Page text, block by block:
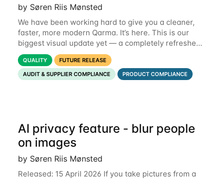
by Søren Riis Mønsted
We have been working hard to give you a cleaner,
faster, more modern Qarma. It’s here. This is our
biggest visual update yet — a completely refreshed
interface, a smarter menu, and new dashboards
that put the information you need front and
QUALITY
FUTURE RELEASE
AUDIT & SUPPLIER COMPLIANCE
PRODUCT COMPLIANCE
AI privacy feature - blur people
on images
by Søren Riis Mønsted
Released: 15 April 2026 If you take pictures from a